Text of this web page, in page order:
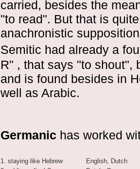
carried, besides the
"to read". But that is
anachronistic
Semitic had already a
R" , that says "to shout",
and is found besides in
well as Arabic.
Germanic has worked
1. staying like Hebrew
English, Dutch